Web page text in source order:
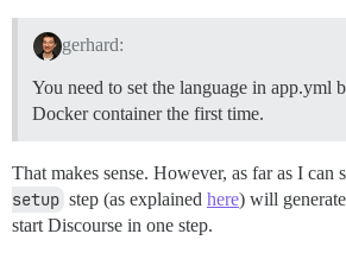
gerhard:
You need to set the language in app.yml
Docker container the first time.
That makes sense. However, as far as I can
setup step (as explained here) will
start Discourse in one step.